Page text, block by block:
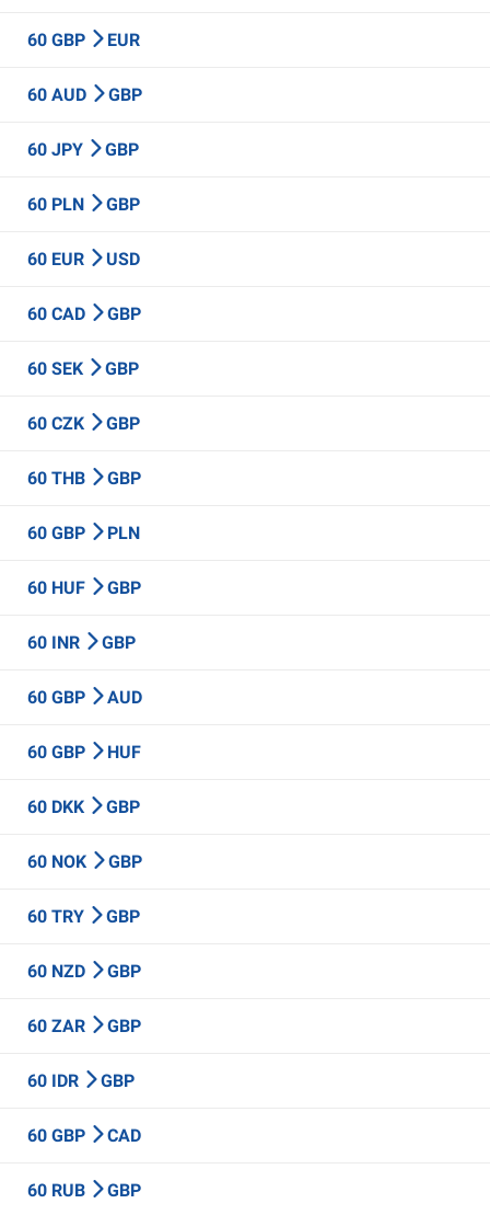
60 GBP EUR
60 AUD GBP
60 JPY GBP
60 PLN GBP
60 EUR USD
60 CAD GBP
60 SEK GBP
60 CZK GBP
60 THB GBP
60 GBP PLN
60 HUF GBP
60 INR GBP
60 GBP AUD
60 GBP HUF
60 DKK GBP
60 NOK GBP
60 TRY GBP
60 NZD GBP
60 ZAR GBP
60 IDR GBP
60 GBP CAD
60 RUB GBP